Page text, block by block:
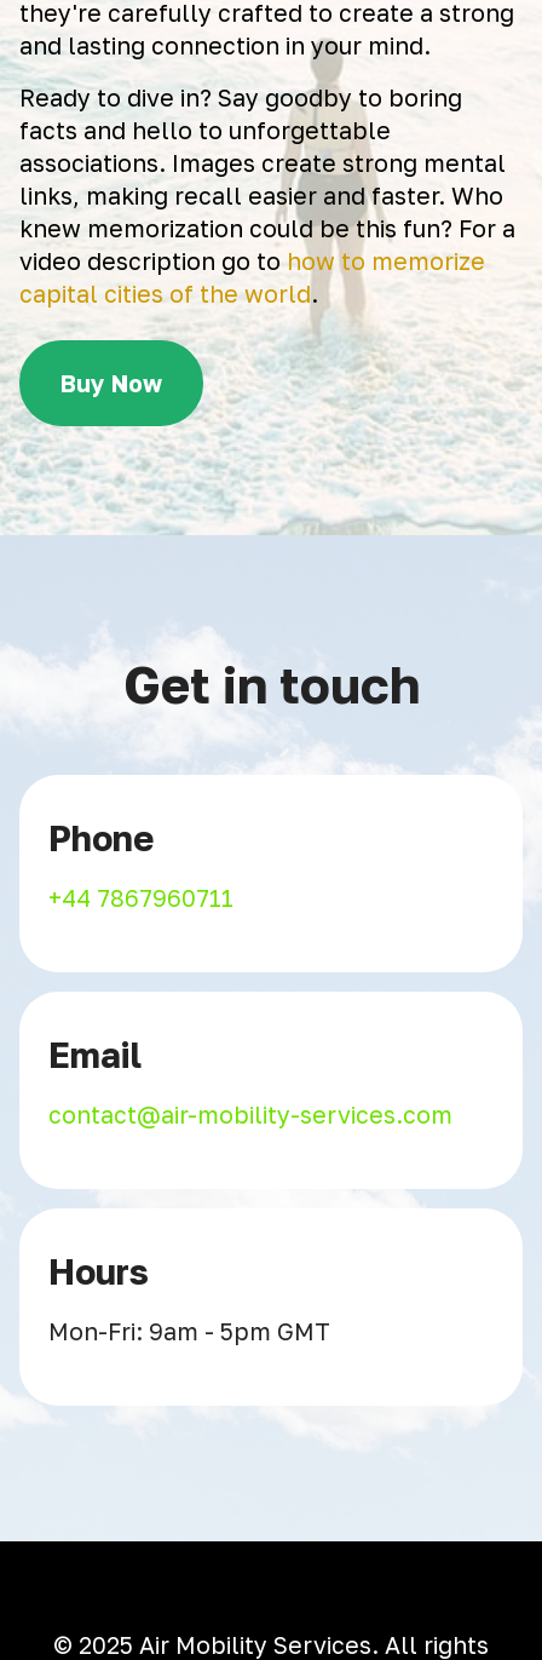
they're carefully crafted to create a strong
and lasting connection in your mind.
Ready to dive in? Say goodby to boring
facts and hello to unforgettable
associations. Images create strong mental
links, making recall easier and faster. Who
knew memorization could be this fun? For a
video description go to how to memorize
capital cities of the world.
Buy Now
Get in touch
Phone
+44 7867960711
Email
contact@air-mobility-services.com
Hours
Mon-Fri: 9am - 5pm GMT
© 2025 Air Mobility Services. All rights